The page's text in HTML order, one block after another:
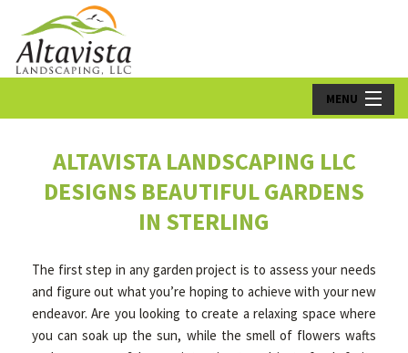
MENU
LAWN
HARDSCAPING
OTHER SERVICES
ALTAVISTA LANDSCAPING LLC
DESIGNS BEAUTIFUL GARDENS
IN STERLING
The first step in any garden project is to assess your needs
and figure out what you’re hoping to achieve with your new
endeavor. Are you looking to create a relaxing space where
you can soak up the sun, while the smell of flowers wafts